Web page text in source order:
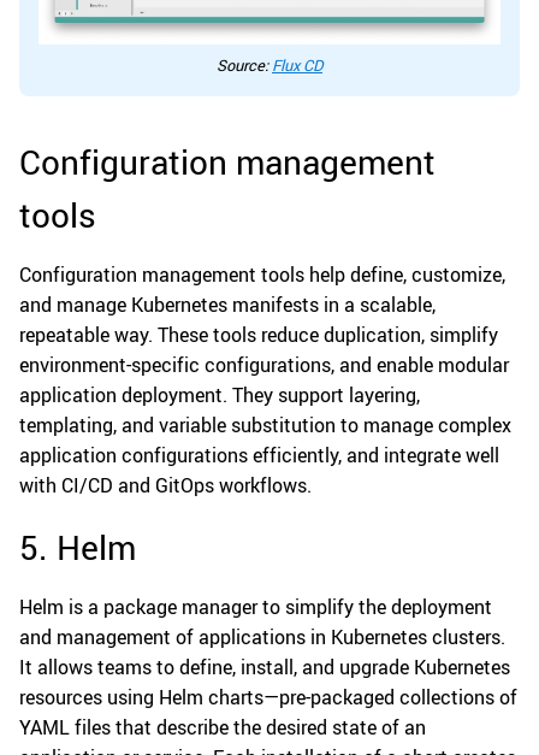
Source:Flux CD
Configuration management
tools
Configuration management tools help define, customize,
and manage Kubernetes manifests in a scalable,
repeatable way. These tools reduce duplication, simplify
environment-specific configurations, and enable modular
application deployment. They support layering,
templating, and variable substitution to manage complex
application configurations efficiently, and integrate well
with CI/CD and GitOps workflows.
5. Helm
Helm is a package manager to simplify the deployment
and management of applications in Kubernetes clusters.
It allows teams to define, install, and upgrade Kubernetes
resources using Helm charts—pre-packaged collections of
YAML files that describe the desired state of an